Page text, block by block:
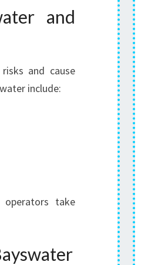
and
and cause
include:
operators take